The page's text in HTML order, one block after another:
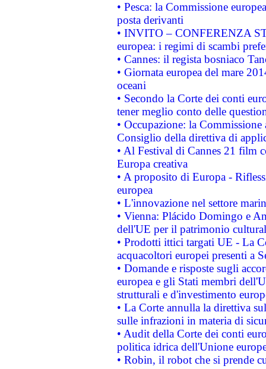
• Pesca: la Commissione
posta derivanti
• INVITO – CONFERENZA
europea: i regimi di scambi
• Cannes: il regista bosniaco
• Giornata europea del mare
oceani
• Secondo la Corte dei conti
tener meglio conto delle
• Occupazione: la
Consiglio della direttiva di
• Al Festival di Cannes 21 film
Europa creativa
• A proposito di Europa -
europea
• L'innovazione nel settore
• Vienna: Plácido Domingo e
dell'UE per il patrimonio
• Prodotti ittici targati UE - La
acquacoltori europei presenti a
• Domande e risposte sugli
europea e gli Stati membri
strutturali e d'investimento
• La Corte annulla la direttiva
sulle infrazioni in materia di
• Audit della Corte dei conti
politica idrica dell'Unione
• Robin, il robot che si prende